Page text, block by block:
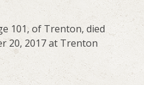
101, of Trenton, died
20, 2017 at Trenton